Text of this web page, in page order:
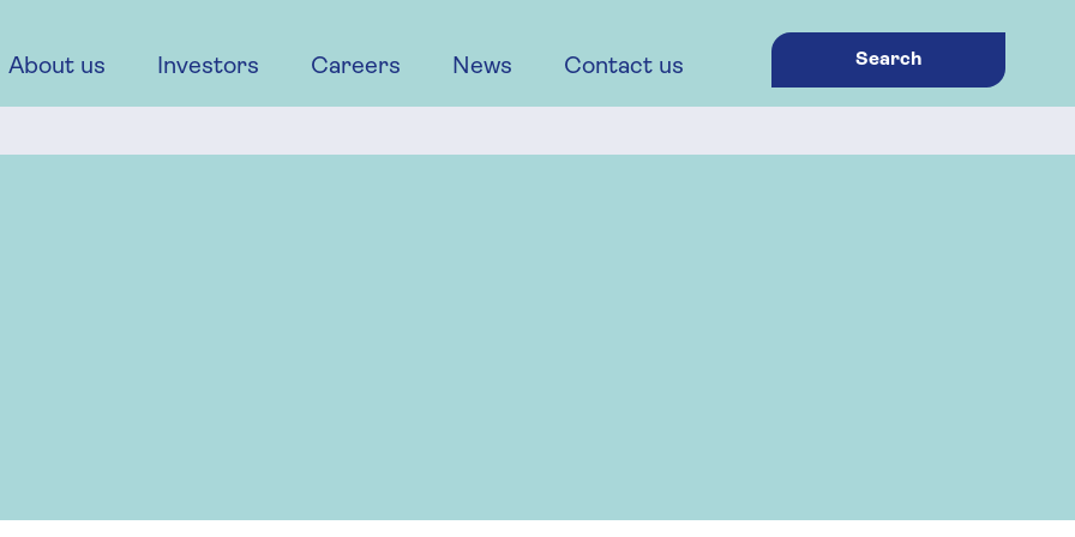
About us Investors Careers News Contact us Search